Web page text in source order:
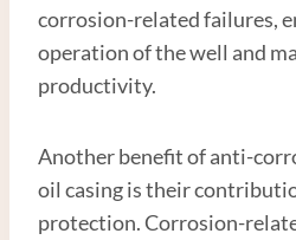
corrosion-related failures,
operation of the well and
productivity.
Another benefit of anti-
oil casing is their
protection. Corrosion-